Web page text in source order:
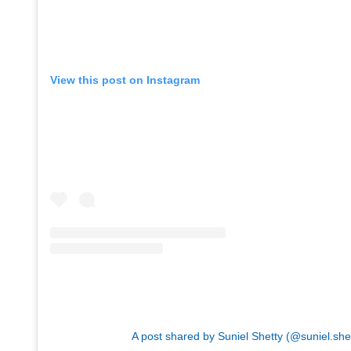
View this post on Instagram
A post shared by Suniel Shetty